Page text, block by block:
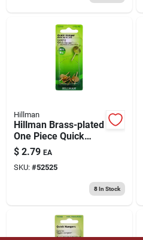
Hillman
Hillman Brass-plated
One Piece Quick
Hanger 20 Lb 1 Pk
$ 2.79 EA
SKU: #52525
8In Stock